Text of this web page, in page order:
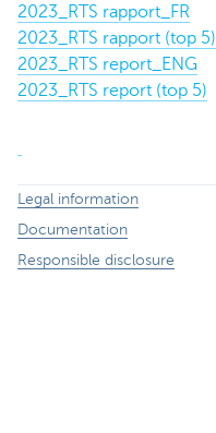
2023_RTS rapport_FR
2023_RTS rapport (top 5)
2023_RTS report_ENG
2023_RTS report (top 5)
Legal information
Documentation
Responsible disclosure